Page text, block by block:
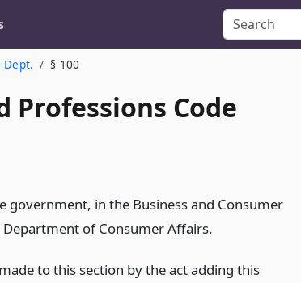
Dept. § 100
Professions Code
government, in the Business and Consumer
Department of Consumer Affairs.
to this section by the act adding this